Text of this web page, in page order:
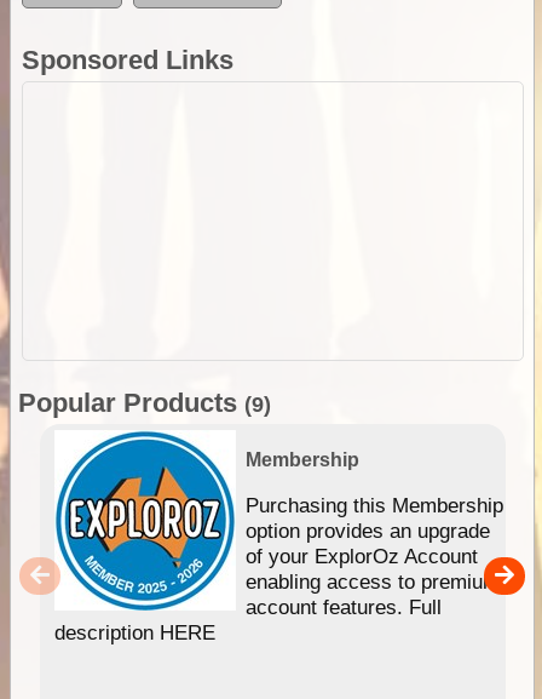
Sponsored Links
Popular Products (9)
Membership
Purchasing this Membership
option provides an upgrade
of your ExplorOz Account
enabling access to premium
account features. Full
description HERE